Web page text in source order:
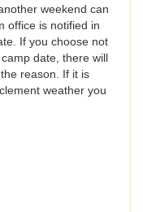
weekend can
office is notified in
If you choose not
date, there will
reason. If it is
weather you